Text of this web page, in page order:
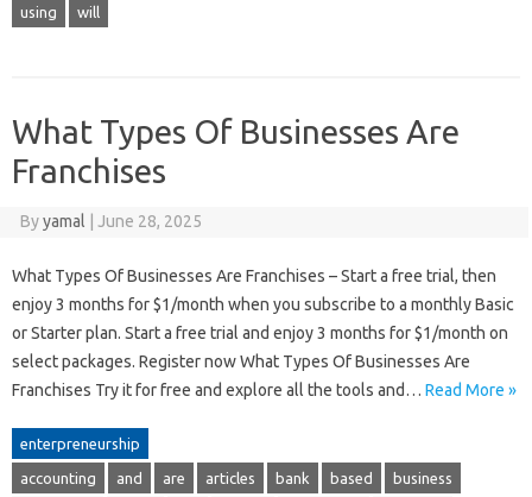
using will
What Types Of Businesses Are
Franchises
Byyamal June 28, 2025
What Types Of Businesses Are Franchises – Start a free trial, then
enjoy 3 months for $1/month when you subscribe to a monthly Basic
or Starter plan. Start a free trial and enjoy 3 months for $1/month on
select packages. Register now What Types Of Businesses Are
Franchises Try it for free and explore all the tools and… Read More »
enterpreneurship
accounting and are articles bank based business